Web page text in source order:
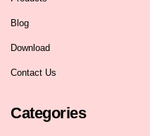
Blog
Download
Contact Us
Categories